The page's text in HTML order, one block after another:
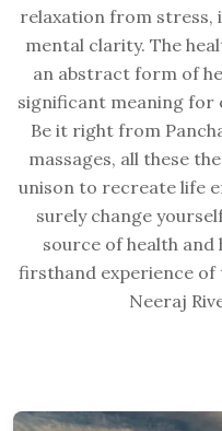
relaxation from stress,
mental clarity. The
an abstract form of
significant meaning for
Be it right from
massages, all these
unison to recreate life
surely change
source of health and
firsthand experience of
Neeraj